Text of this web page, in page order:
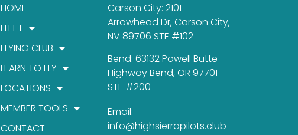
HOME
FLEET
FLYING CLUB
LEARN TO FLY
LOCATIONS
MEMBER TOOLS
CONTACT
Carson City: 2101
Arrowhead Dr, Carson City,
NV 89706 STE #102
Bend: 63132 Powell Butte
Highway Bend, OR 97701
STE #200
Email:
info@highsierrapilots.club